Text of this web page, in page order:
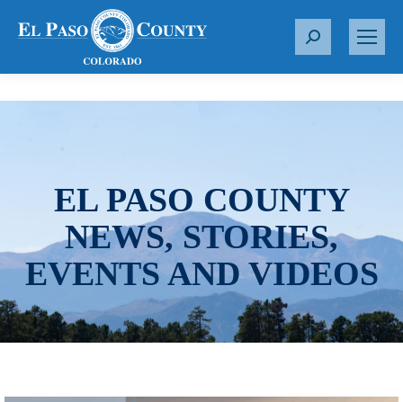
S
r
EL PASO COUNTY
NEWS, STORIES,
EVENTS AND VIDEOS